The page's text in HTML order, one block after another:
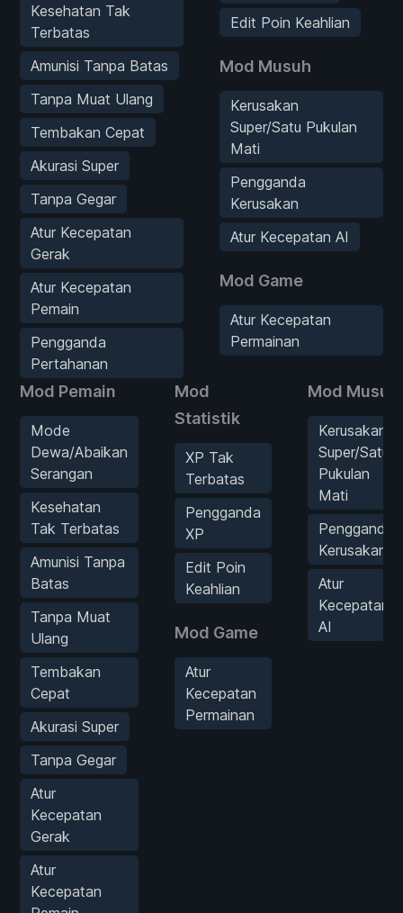
Kesehatan Tak
Terbatas
Amunisi Tanpa Batas
Tanpa Muat Ulang
Tembakan Cepat
Akurasi Super
Tanpa Gegar
Atur Kecepatan
Gerak
Atur Kecepatan
Pemain
Pengganda
Pertahanan
Edit Poin Keahlian
Mod Musuh
Kerusakan
Super/Satu Pukulan
Mati
Pengganda
Kerusakan
Atur Kecepatan AI
Mod Game
Atur Kecepatan
Permainan
Mod Pemain
Mode
Dewa/Abaikan
Serangan
Kesehatan
Tak Terbatas
Amunisi Tanpa
Batas
Tanpa Muat
Ulang
Tembakan
Cepat
Akurasi Super
Tanpa Gegar
Atur
Kecepatan
Gerak
Atur
Kecepatan
Mod
Statistik
XP Tak
Terbatas
Pengganda
XP
Edit Poin
Keahlian
Mod Game
Atur
Kecepatan
Permainan
Mod Musuh
Kerusakan
Super/Satu
Pukulan
Mati
Pengganda
Kerusakan
Atur
Kecepatan
AI